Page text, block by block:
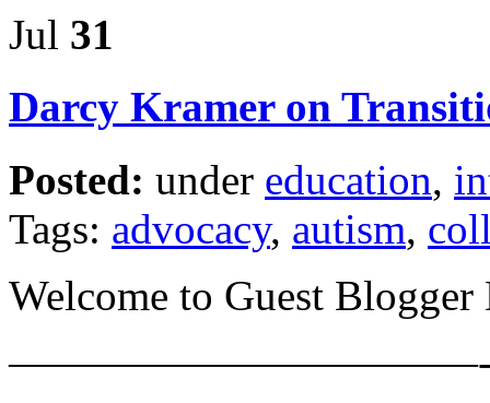
Jul 31
Darcy Kramer on
Posted: under education,
Tags: advocacy, autism,
Welcome to Guest